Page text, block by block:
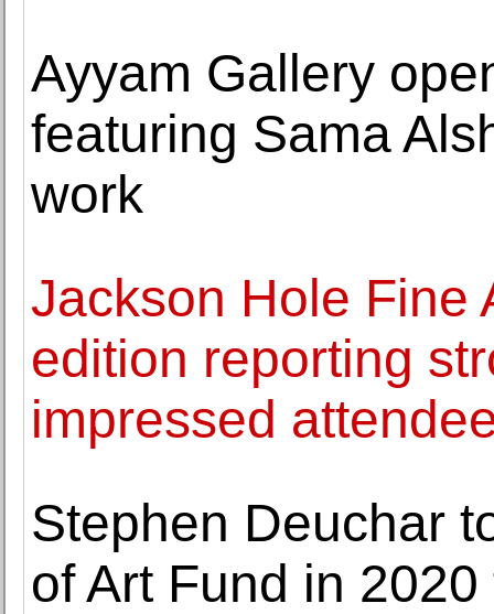
Ayyam Gallery
featuring Sama
work
Jackson Hole Fine
edition reporting
impressed
Stephen Deuchar
of Art Fund in